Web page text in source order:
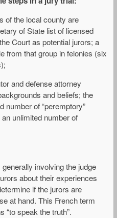
of the local county are
of State list of licensed
Court as potential jurors; a
from that group in felonies (six
and defense attorney
and beliefs; the
number of “peremptory”
unlimited number of
involving the judge
about their experiences
if the jurors are
at hand. This French term
“to speak the truth”.